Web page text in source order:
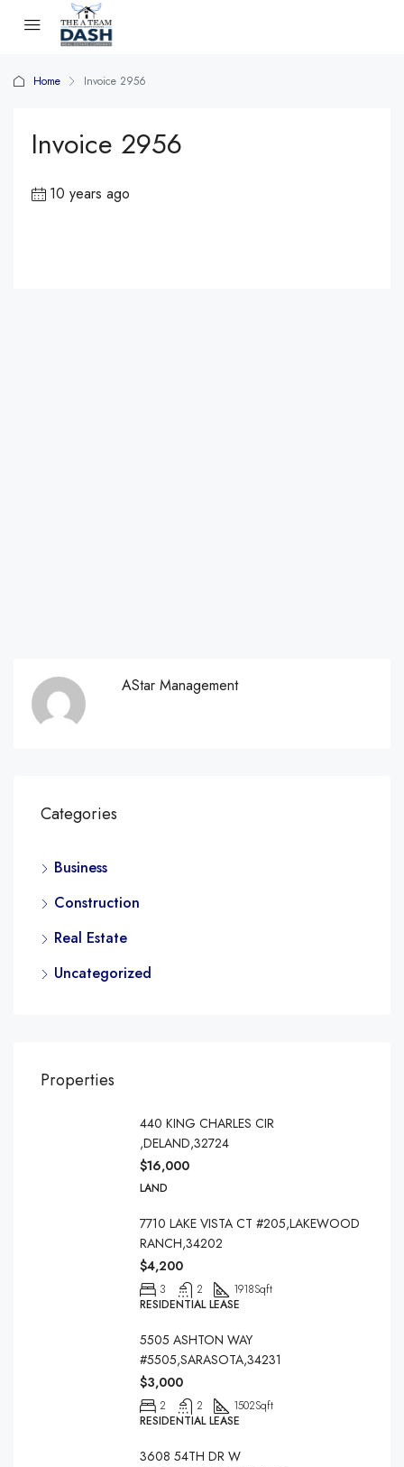
Home Invoice 2956
Invoice 2956
10 years ago
AStar Management
Categories
Business
Construction
Real Estate
Uncategorized
Properties
440 KING CHARLES CIR
,DELAND,32724
$16,000
LAND
7710 LAKE VISTA CT #205,LAKEWOOD
RANCH,34202
$4,200
3 2 1918Sqft
RESIDENTIAL LEASE
5505 ASHTON WAY
#5505,SARASOTA,34231
$3,000
2 2 1502Sqft
RESIDENTIAL LEASE
3608 54TH DR W